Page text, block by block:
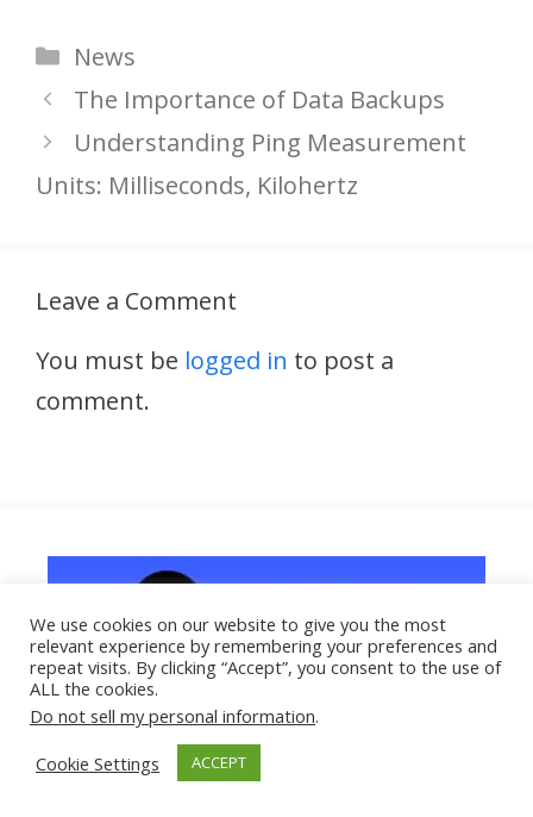
Categories
News
The Importance of Data Backups
Understanding Ping Measurement
Units: Milliseconds, Kilohertz
Leave a Comment
You must be logged in to post a
comment.
We use cookies on our website to give you the most
relevant experience by remembering your preferences and
repeat visits. By clicking “Accept”, you consent to the use of
ALL the cookies.
Do not sell my personal information.
Cookie Settings
ACCEPT